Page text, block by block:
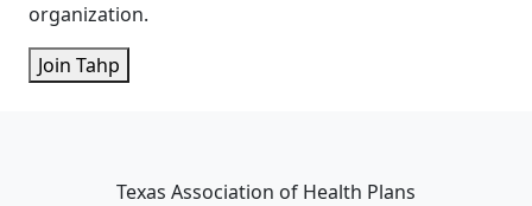
organization.
Join Tahp
Texas Association of Health Plans